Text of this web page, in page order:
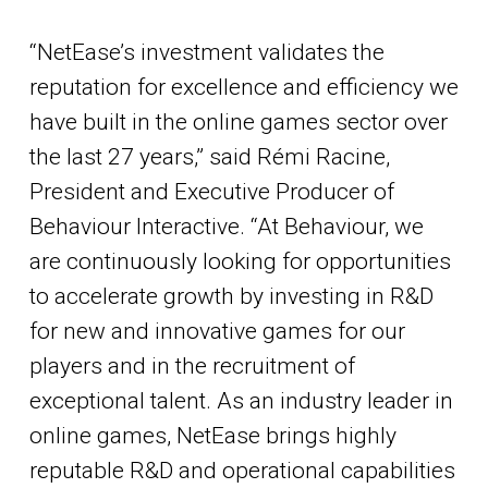
“NetEase’s investment validates the
reputation for excellence and efficiency we
have built in the online games sector over
the last 27 years,” said Rémi Racine,
President and Executive Producer of
Behaviour Interactive. “At Behaviour, we
are continuously looking for opportunities
to accelerate growth by investing in R&D
for new and innovative games for our
players and in the recruitment of
exceptional talent. As an industry leader in
online games, NetEase brings highly
reputable R&D and operational capabilities